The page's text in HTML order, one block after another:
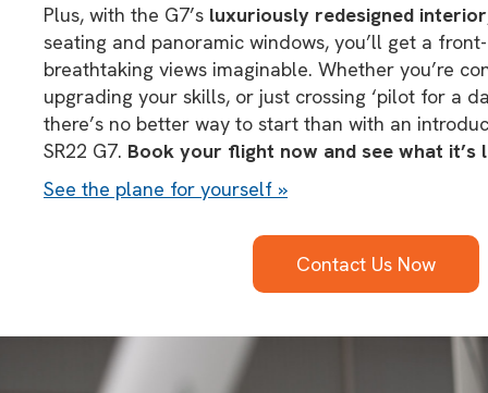
Plus, with the G7’s luxuriously redesigned interior
seating and panoramic windows, you’ll get a
breathtaking views imaginable. Whether you’re
upgrading your skills, or just crossing ‘pilot for a
there’s no better way to start than with an
SR22 G7. Book your flight now and see what
See the plane for yourself »
Contact Us Now